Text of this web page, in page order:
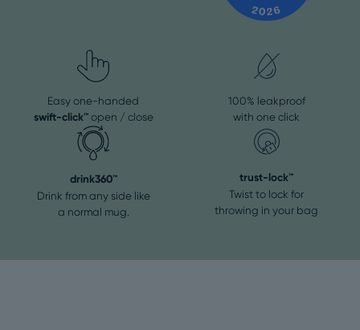
Easy one-handed
swift-click™open / close
100% leakproof
with one click
drink360™
Drink from any side like
a normal mug.
trust-lock™
Twist to lock for
throwing in your bag